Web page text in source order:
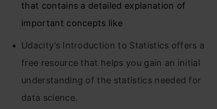
that contains a detailed explanation of
important concepts like
Udacity’s Introduction to Statistics offers a
free resource that helps you gain an initial
understanding of the statistics needed for
data science.